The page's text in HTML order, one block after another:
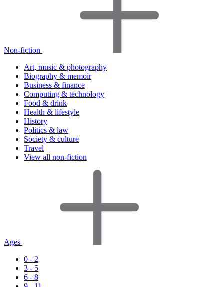
Non-fiction
Art, music & photography
Biography & memoir
Business & finance
Computing & technology
Food & drink
Health & lifestyle
History
Politics & law
Society & culture
Travel
View all non-fiction
Ages
0 - 2
3 - 5
6 - 8